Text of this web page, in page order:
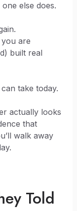
else does.
are
built real
take today.
actually looks
that
walk away
Told